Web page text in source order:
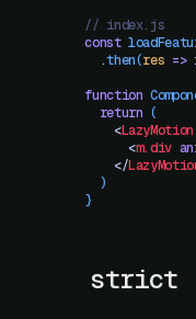
// index.js
const
  .
then(res =>
function
  return
(
    <
LazyMotion
      <
m.div
    </
  )
}
strict